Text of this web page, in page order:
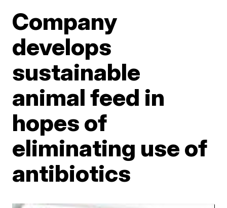
Company
develops
sustainable
animal feed in
hopes of
eliminating use of
antibiotics